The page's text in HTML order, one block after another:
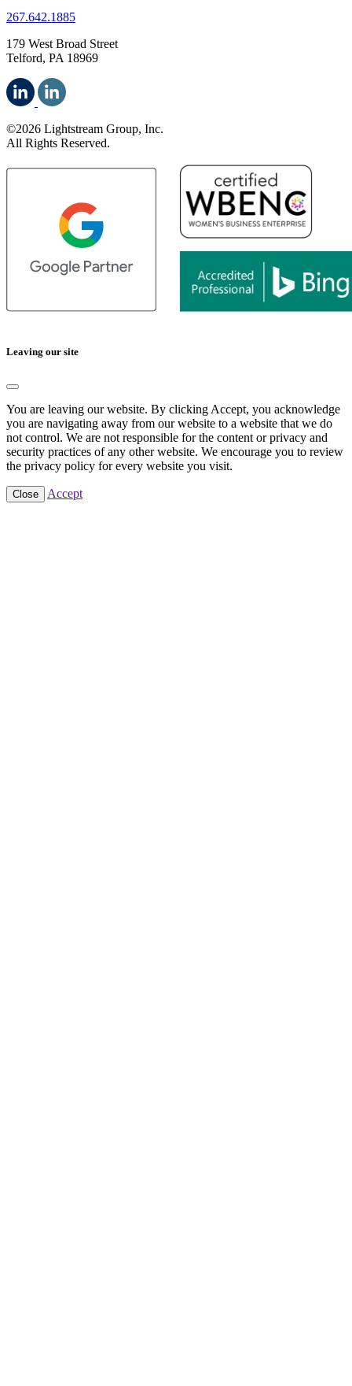
267.642.1885
179 West Broad Street
Telford, PA 18969
©2026 Lightstream Group, Inc.
All Rights Reserved.
Leaving our site
You are leaving our website. By clicking Accept, you acknowledge
you are navigating away from our website to a website that we do
not control. We are not responsible for the content or privacy and
security practices of any other website. We encourage you to review
the privacy policy for every website you visit.
Close Accept